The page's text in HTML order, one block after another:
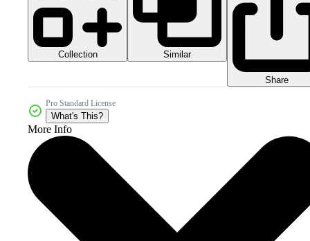
Collection Similar
Share
Pro Standard License
What's This?
More Info